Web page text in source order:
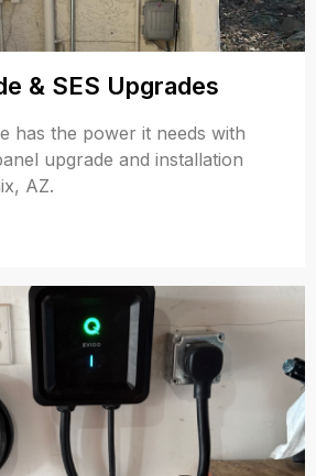
& SES Upgrades
has the power it needs with
upgrade and installation
AZ.